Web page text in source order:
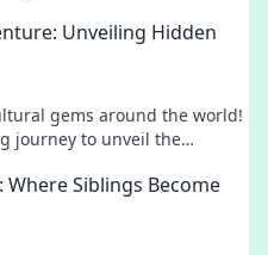
Unveiling Hidden
gems around the world!
journey to unveil the
Where Siblings Become